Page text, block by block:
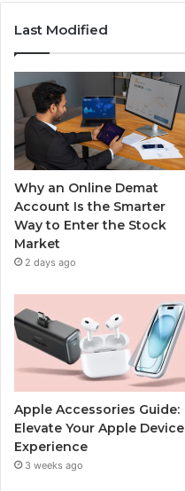
Last Modified
Why an Online Demat
Account Is the Smarter
Way to Enter the Stock
Market
2 days ago
Apple Accessories Guide:
Elevate Your Apple Device
Experience
3 weeks ago